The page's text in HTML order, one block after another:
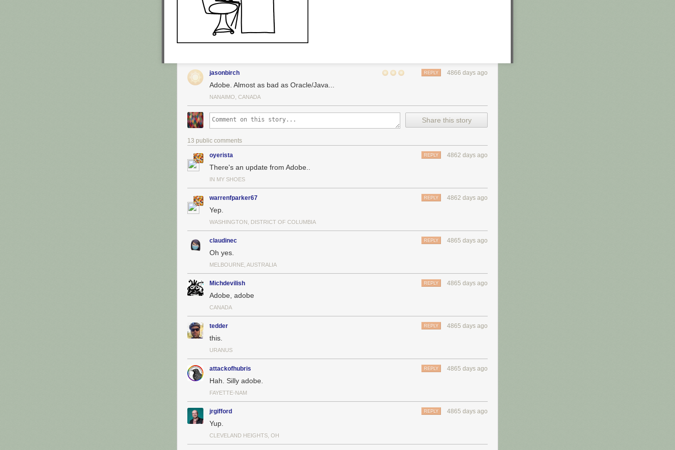
jasonbirch 4866 days ago
REPLY
Adobe. Almost as bad as Oracle/Java...
NANAIMO, CANADA
Share this story
13 public comments
oyerista 4862 days ago
REPLY
There's an update from Adobe..
IN MY SHOES
warrenfparker67 4862 days ago
REPLY
Yep.
WASHINGTON, DISTRICT OF COLUMBIA
claudinec 4865 days ago
REPLY
Oh yes.
MELBOURNE, AUSTRALIA
Michdevilish 4865 days ago
REPLY
Adobe, adobe
CANADA
tedder 4865 days ago
REPLY
this.
URANUS
attackofhubris 4865 days ago
REPLY
Hah. Silly adobe.
FAYETTE-NAM
jrgifford 4865 days ago
REPLY
Yup.
CLEVELAND HEIGHTS, OH